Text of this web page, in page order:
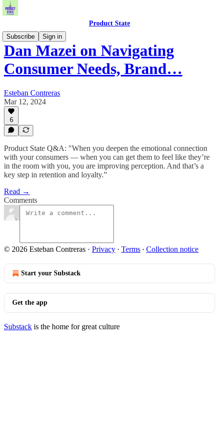
Product State
Subscribe
Sign in
Dan Mazei on Navigating
Consumer Needs, Brand…
Esteban Contreras
Mar 12, 2024
6
Product State Q&A: "When you deepen the emotional connection
with your consumers — when you can get them to feel like they’re
in the room with you, you are improving perception. And that’s a
key step in retention and loyalty.”
Read →
Comments
© 2026 Esteban Contreras · Privacy ∙ Terms ∙ Collection notice
Start your Substack
Get the app
Substack is the home for great culture